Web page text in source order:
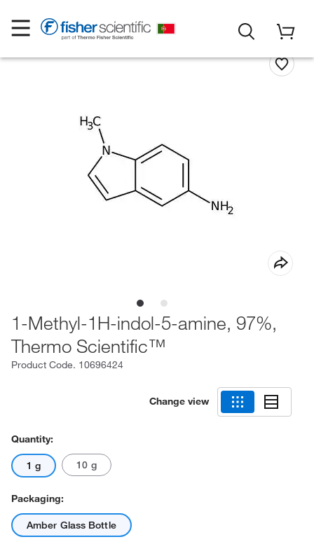
1-Methyl-1H-indol-5-amine, 97%,
Thermo Scientific™
Product Code. 10696424
Change view
Quantity:
1 g 10 g
Packaging:
Amber Glass Bottle